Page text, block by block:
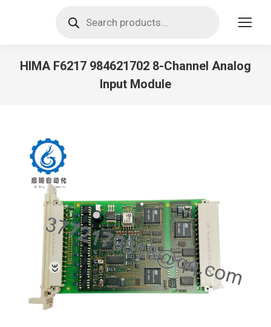
search
HIMA F6217 984621702 8-Channel Analog
Input Module